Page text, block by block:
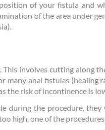
of your fistula and
of the area under
involves cutting along
many anal fistulas (healing
the risk of incontinence is
during the procedure,
high, one of the